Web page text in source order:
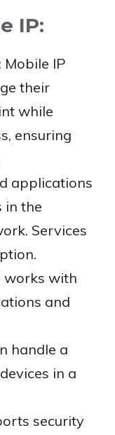
IP:
Mobile IP
their
while
ensuring
applications
in the
Services
works with
and
handle a
in a
security